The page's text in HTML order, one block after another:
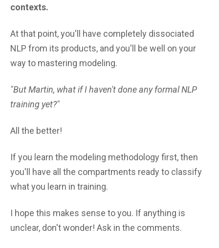
contexts.
At that point, you'll have completely dissociated
NLP from its products, and you'll be well on your
way to mastering modeling.
"But Martin, what if I haven't done any formal NLP
training yet?"
All the better!
If you learn the modeling methodology first, then
you'll have all the compartments ready to classify
what you learn in training.
I hope this makes sense to you. If anything is
unclear, don't wonder! Ask in the comments.